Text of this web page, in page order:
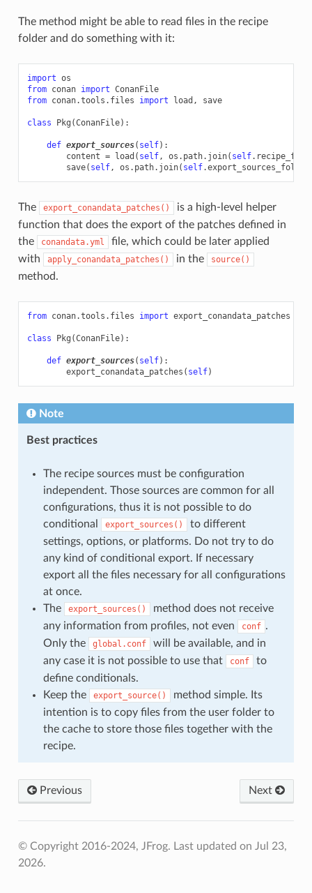
The method might be able to read files in the recipe
folder and do something with it:
import os
from conan import ConanFile
from conan.tools.files import load , save
class Pkg (ConanFile):
def export_sources( self):
content = load ( self, os . path. join( self.
save( self, os . path. join( self.export_sources_folder
The export_conandata_patches()
is a high-level helper
function that does the export of the patches defined in
the
conandata.yml
file, which could be later applied
with
apply_conandata_patches() in the source()
method.
from conan.tools.files import export_conandata_patches
class Pkg (ConanFile):
def export_sources( self):
export_conandata_patches ( self)
Note
Best practices
The recipe sources must be configuration
independent. Those sources are common for all
configurations, thus it is not possible to do
conditional
export_sources()
to different
settings, options, or platforms. Do not try to do
any kind of conditional export. If necessary
export all the files necessary for all configurations
at once.
The
export_sources()
method does not receive
any information from profiles, not even
conf .
Only the
global.conf
will be available, and in
any case it is not possible to use that
conf
to
define conditionals.
Keep the
export_source()
method simple. Its
intention is to copy files from the user folder to
the cache to store those files together with the
recipe.
Previous Next
© Copyright 2016-2024, JFrog. Last updated on Jul 23,
2026.